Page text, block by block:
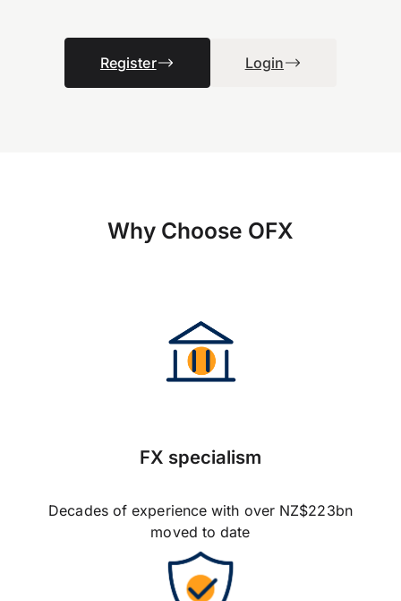
Register Login
Why Choose OFX
FX specialism
Decades of experience with over NZ$223bn
moved to date